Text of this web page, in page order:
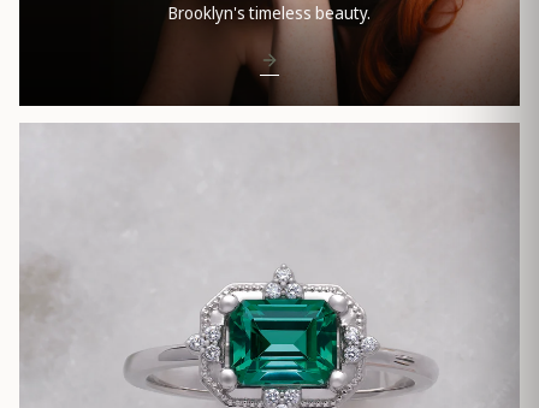
Brooklyn's timeless beauty.